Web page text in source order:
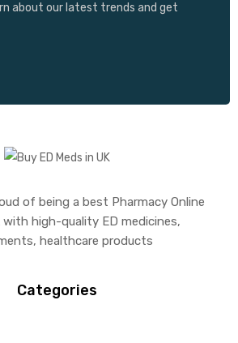
about our latest trends and get
of being a best Pharmacy Online
with high-quality ED medicines,
healthcare products
Categories